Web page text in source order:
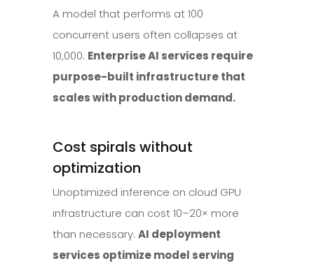
A model that performs at 100
concurrent users often collapses at
10,000. Enterprise AI services require
purpose-built infrastructure that
scales with production demand.
Cost spirals without
optimization
Unoptimized inference on cloud GPU
infrastructure can cost 10–20× more
than necessary. AI deployment
services optimize model serving